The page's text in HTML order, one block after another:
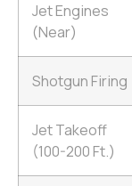
Jet Engines
(Near)
Shotgun Firing
Jet Takeoff
(100-200 Ft.)